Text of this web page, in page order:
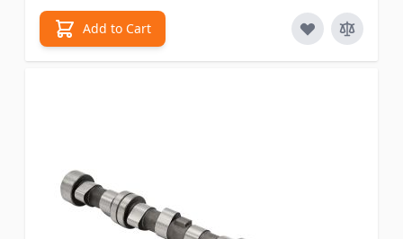
Add to Cart